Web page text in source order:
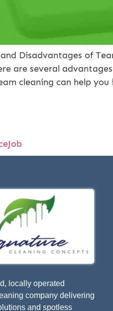
Disadvantages of
are several
cleaning can help
locally operated
company delivering
and spotless